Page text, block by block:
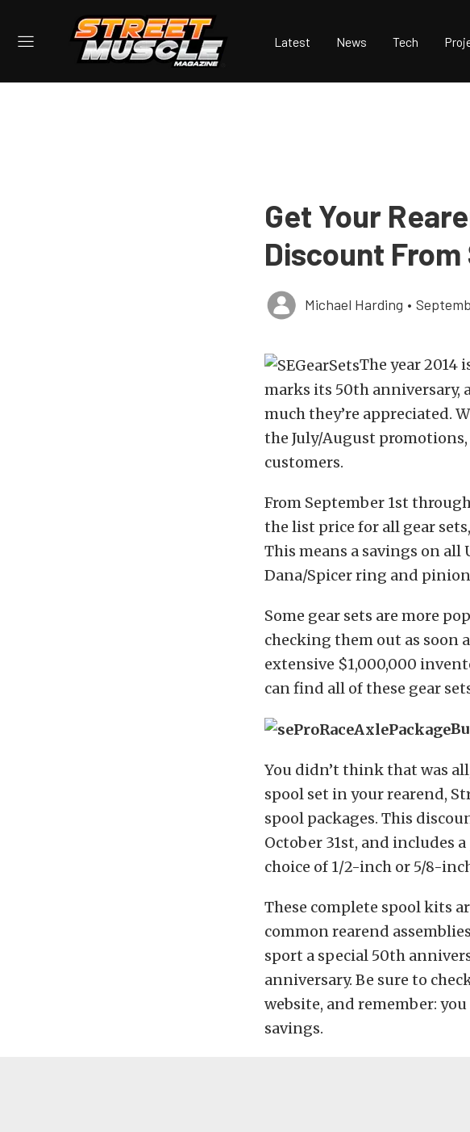
Latest News Tech
Get Your
Discount
Michael Harding •
The year 2014
marks its 50th anniversary,
much they’re appreciated.
the July/August
customers.
From September 1st
the list price for all gear
This means a savings on all
Dana/Spicer ring and pinion
Some gear sets are more
checking them out as soon
extensive $1,000,000
can find all of these gear
You didn’t think that was
spool set in your rearend,
spool packages. This
October 31st, and includes
choice of 1/2-inch or 5/8-
These complete spool kits
common rearend
sport a special 50th
anniversary. Be sure to
website, and remember:
savings.